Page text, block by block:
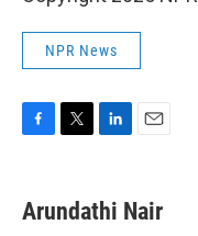
NPR News
e
b
t
t
k
e
i
l
Arundathi Nair